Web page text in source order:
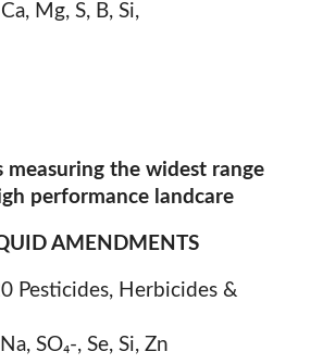
Mg, S, B, Si,
measuring the widest range
performance landcare
AMENDMENTS
Pesticides, Herbicides &
SO₄-, Se, Si, Zn